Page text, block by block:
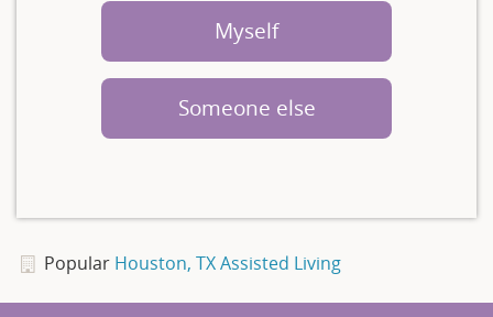
Myself
Someone else
Popular Houston, TX Assisted Living